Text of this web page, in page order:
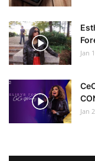
Jan
Jan